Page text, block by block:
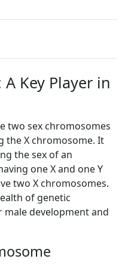
Key Player in
two sex chromosomes
the X chromosome. It
the sex of an
one X and one Y
two X chromosomes.
of genetic
development and